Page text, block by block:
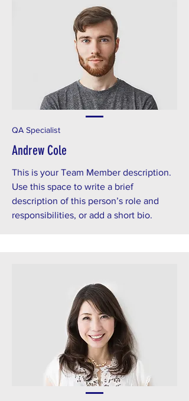
QA Specialist
Andrew Cole
This is your Team Member description.
Use this space to write a brief
description of this person’s role and
responsibilities, or add a short bio.